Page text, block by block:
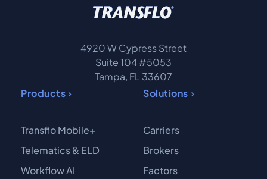
4920 W Cypress Street
Suite 104 #5053
Tampa, FL 33607
Products
Transflo Mobile+
Telematics & ELD
Workflow AI
Solutions
Carriers
Brokers
Factors